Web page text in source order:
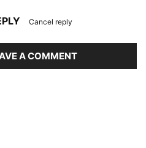
Cancel reply
A COMMENT